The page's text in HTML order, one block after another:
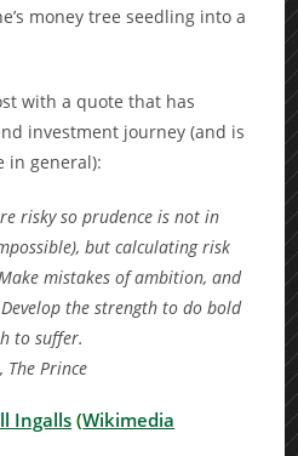
money tree seedling into a
with a quote that has
investment journey (and is
in general):
risky so prudence is not in
but calculating risk
mistakes of ambition, and
the strength to do bold
to suffer.
The Prince
Ingalls (Wikimedia